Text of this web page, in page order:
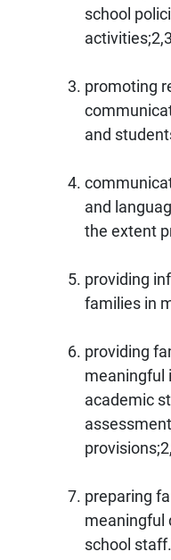
school
promoting
and
and
the extent
providing
families in
providing
meaningful
academic
preparing
meaningful
school